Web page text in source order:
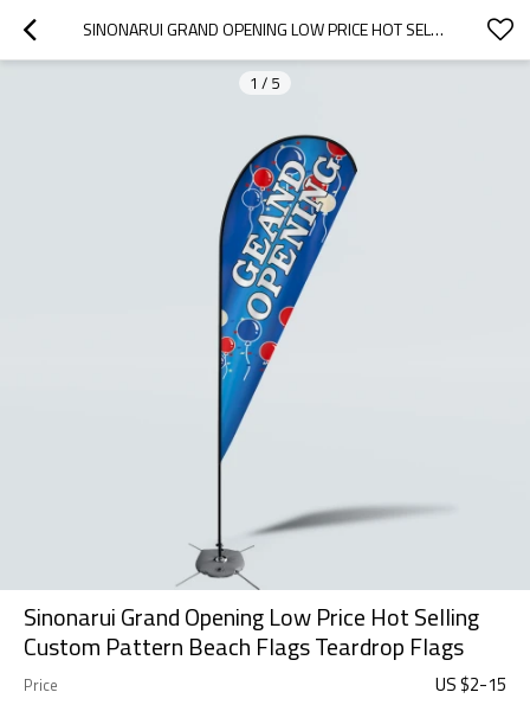
SINONARUI GRAND OPENING LOW PRICE HOT SELLING CUSTOM PATTERN BEACH FLAGS TEARDROP FLAGS
1 / 5
Sinonarui Grand Opening Low Price Hot Selling
Custom Pattern Beach Flags Teardrop Flags
Price US $2-15